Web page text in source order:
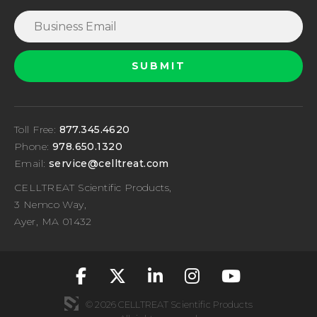
Toll Free: 877.345.4620
Phone: 978.650.1320
Email: service@celltreat.com
CELLTREAT Scientific Products,
3 Nemco Way,
Ayer, MA 01432
fa-classic fa-
fa-classic fa-
fa-classic
fa-classic
fa-
© 2026 CELLTREAT Scientific Products